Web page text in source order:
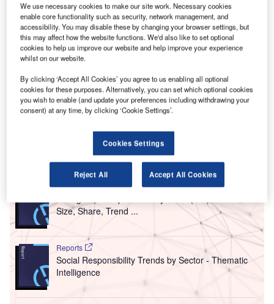
African airlines saw the strongest performance in July with an increase on
2022 demand. Credit: Ulrich Baumgarten via Getty Images.
T he global air cargo market has continued to see
strengthening demand during July 2023, according to
Association (IATA).
After a disappointing start to the year, IATA has found that
air cargo demand has almost reached 2022 levels, sitting
Go deeper with GlobalData
Reports
Size, Share, Trend ...
Reports
Social Responsibility Trends by Sector - Thematic
Intelligence
We use necessary cookies to make our site work. Necessary cookies
enable core functionality such as security, network management, and
accessibility. You may disable these by changing your browser settings, but
this may affect how the website functions. We'd also like to set optional
cookies to help us improve our website and help improve your experience
whilst on our website.
By clicking ‘Accept All Cookies’ you agree to us enabling all optional
cookies for these purposes. Alternatively, you can set which optional cookies
you wish to enable (and update your preferences including withdrawing your
consent) at any time, by clicking ‘Cookie Settings’.
Cookies Settings
Reject All Accept All Cookies